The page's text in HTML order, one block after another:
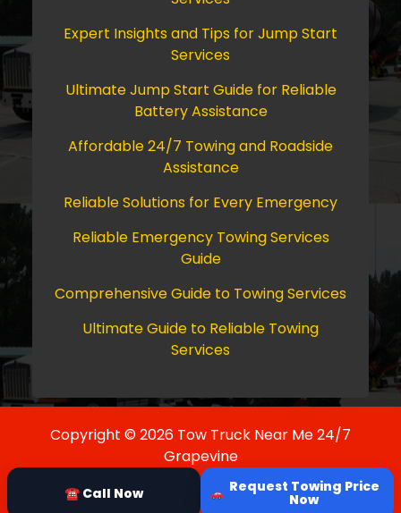
Expert Insights and Tips for Jump Start
Services
Ultimate Jump Start Guide for Reliable
Battery Assistance
Affordable 24/7 Towing and Roadside
Assistance
Reliable Solutions for Every Emergency
Reliable Emergency Towing Services
Guide
Comprehensive Guide to Towing Services
Ultimate Guide to Reliable Towing
Services
Copyright © 2026 Tow Truck Near Me 24/7
Grapevine
☎ Call Now Request Towing Price
Now